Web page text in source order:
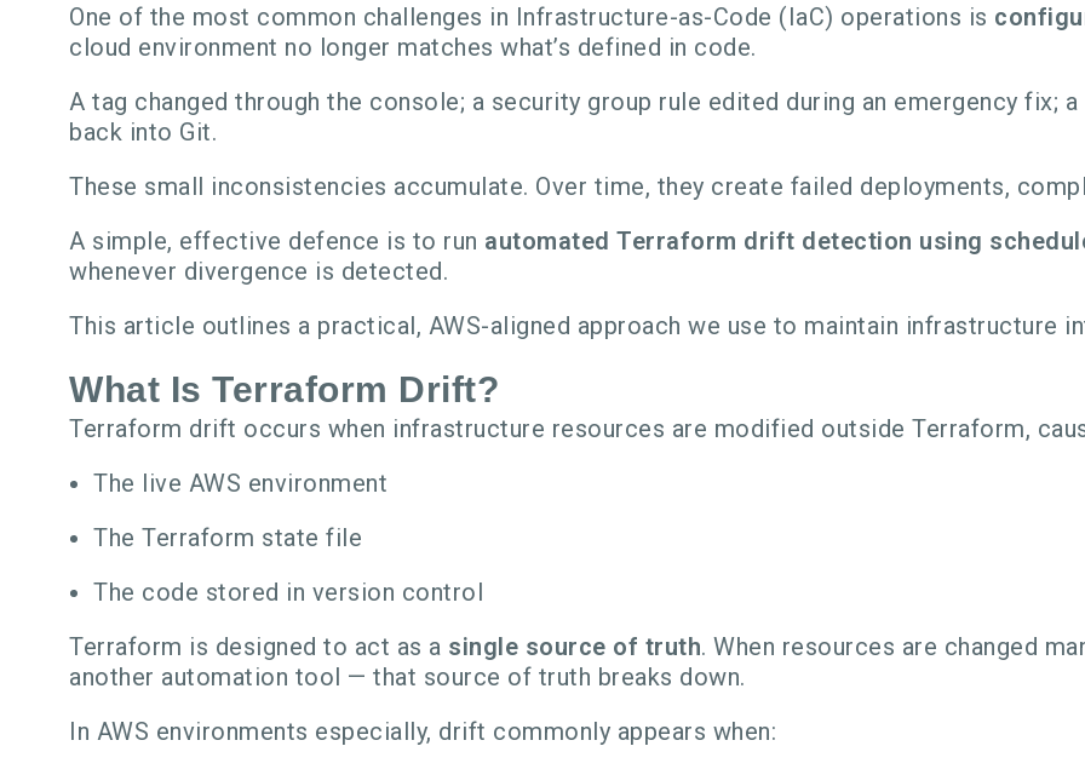
One of the most common challenges in Infrastructure-as-Code (IaC) operations is
cloud environment no longer matches what’s defined in code.
A tag changed through the console; a security group rule edited during an emergency fix;
back into Git.
These small inconsistencies accumulate. Over time, they create failed deployments,
A simple, effective defence is to run automated Terraform drift detection using
whenever divergence is detected.
This article outlines a practical, AWS-aligned approach we use to maintain infrastructure
What Is Terraform Drift?
Terraform drift occurs when infrastructure resources are modified outside Terraform,
The live AWS environment
The Terraform state file
The code stored in version control
Terraform is designed to act as a single source of truth. When resources are changed
another automation tool — that source of truth breaks down.
In AWS environments especially, drift commonly appears when: